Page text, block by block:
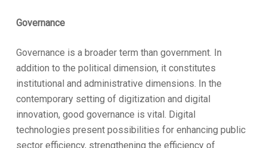
Governance
Governance is a broader term than government. In
addition to the political dimension, it constitutes
institutional and administrative dimensions. In the
contemporary setting of digitization and digital
innovation, good governance is vital. Digital
technologies present possibilities for enhancing public
sector efficiency, strengthening the efficiency of